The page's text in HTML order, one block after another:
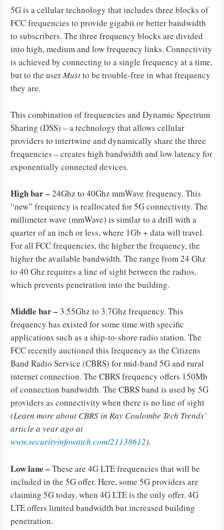
5G is a cellular technology that includes three blocks of
FCC frequencies to provide gigabit or better bandwidth
to subscribers. The three frequency blocks are divided
into high, medium and low frequency links. Connectivity
is achieved by connecting to a single frequency at a time,
but to the userMustto be trouble-free in what frequency
they are.
This combination of frequencies and Dynamic Spectrum
Sharing (DSS) – a technology that allows cellular
providers to intertwine and dynamically share the three
frequencies – creates high bandwidth and low latency for
exponentially connected devices.
High bar –24Ghz to 40Ghz mmWave frequency. This
“new” frequency is reallocated for 5G connectivity. The
millimeter wave (mmWave) is similar to a drill with a
quarter of an inch or less, where 1Gb + data will travel.
For all FCC frequencies, the higher the frequency, the
higher the available bandwidth. The range from 24 Ghz
to 40 Ghz requires a line of sight between the radios,
which prevents penetration into the building.
Middle bar – 3.55Ghz to 3.7Ghz frequency. This
frequency has existed for some time with specific
applications such as a ship-to-shore radio station. The
FCC recently auctioned this frequency as the Citizens
Band Radio Service (CBRS) for mid-band 5G and rural
internet connection. The CBRS frequency offers 150Mb
of connection bandwidth. The CBRS band is used by 5G
providers as connectivity when there is no line of sight
(Learn more about CBRS in Ray Coulombe Tech Trends’
article a year ago at
www.securityinfowatch.com/21138612).
Low lane –These are 4G LTE frequencies that will be
included in the 5G offer. Here, some 5G providers are
claiming 5G today, when 4G LTE is the only offer. 4G
LTE offers limited bandwidth but increased building
penetration.